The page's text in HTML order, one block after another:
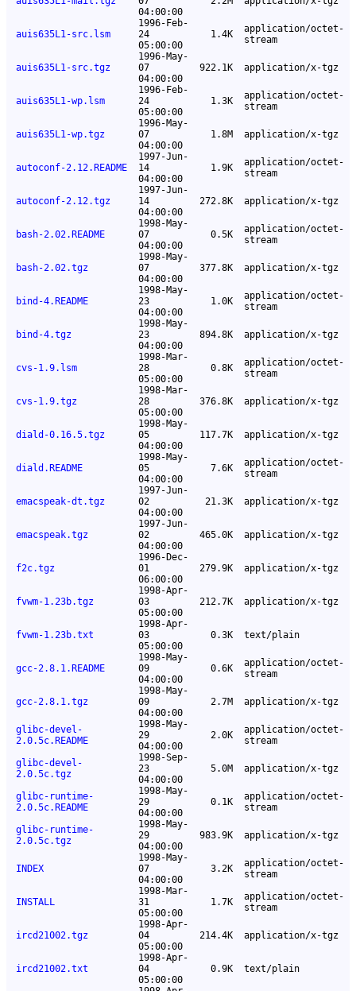
04:00:00
auis635L1-src.lsm
1996-Feb-
24
05:00:00
1.4K
application/octet-
stream
auis635L1-src.tgz
1996-May-
07
04:00:00
922.1K application/x-tgz
auis635L1-wp.lsm
1996-Feb-
24
05:00:00
1.3K
application/octet-
stream
auis635L1-wp.tgz
1996-May-
07
04:00:00
1.8M application/x-tgz
autoconf-2.12.README
1997-Jun-
14
04:00:00
1.9K
application/octet-
stream
autoconf-2.12.tgz
1997-Jun-
14
04:00:00
272.8K application/x-tgz
bash-2.02.README
1998-May-
07
04:00:00
0.5K
application/octet-
stream
bash-2.02.tgz
1998-May-
07
04:00:00
377.8K application/x-tgz
bind-4.README
1998-May-
23
04:00:00
1.0K
application/octet-
stream
bind-4.tgz
1998-May-
23
04:00:00
894.8K application/x-tgz
cvs-1.9.lsm
1998-Mar-
28
05:00:00
0.8K
application/octet-
stream
cvs-1.9.tgz
1998-Mar-
28
05:00:00
376.8K application/x-tgz
diald-0.16.5.tgz
1998-May-
05
04:00:00
117.7K application/x-tgz
diald.README
1998-May-
05
04:00:00
7.6K
application/octet-
stream
emacspeak-dt.tgz
1997-Jun-
02
04:00:00
21.3K application/x-tgz
emacspeak.tgz
1997-Jun-
02
04:00:00
465.0K application/x-tgz
f2c.tgz
1996-Dec-
01
06:00:00
279.9K application/x-tgz
fvwm-1.23b.tgz
1998-Apr-
03
05:00:00
212.7K application/x-tgz
fvwm-1.23b.txt
1998-Apr-
03
05:00:00
0.3K text/plain
gcc-2.8.1.README
1998-May-
09
04:00:00
0.6K
application/octet-
stream
gcc-2.8.1.tgz
1998-May-
09
04:00:00
2.7M application/x-tgz
glibc-devel-
2.0.5c.README
1998-May-
29
04:00:00
2.0K
application/octet-
stream
glibc-devel-
2.0.5c.tgz
1998-Sep-
23
04:00:00
5.0M application/x-tgz
glibc-runtime-
2.0.5c.README
1998-May-
29
04:00:00
0.1K
application/octet-
stream
glibc-runtime-
2.0.5c.tgz
1998-May-
29
04:00:00
983.9K application/x-tgz
INDEX
1998-May-
07
04:00:00
3.2K
application/octet-
stream
INSTALL
1998-Mar-
31
05:00:00
1.7K
application/octet-
stream
ircd21002.tgz
1998-Apr-
04
05:00:00
214.4K application/x-tgz
ircd21002.txt
1998-Apr-
04
05:00:00
0.9K text/plain